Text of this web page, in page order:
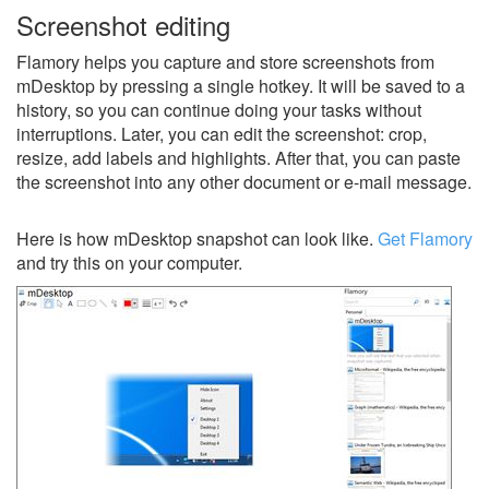
Screenshot editing
Flamory helps you capture and store screenshots from
mDesktop by pressing a single hotkey. It will be saved to a
history, so you can continue doing your tasks without
interruptions. Later, you can edit the screenshot: crop,
resize, add labels and highlights. After that, you can paste
the screenshot into any other document or e-mail message.
Here is how mDesktop snapshot can look like. Get Flamory
and try this on your computer.